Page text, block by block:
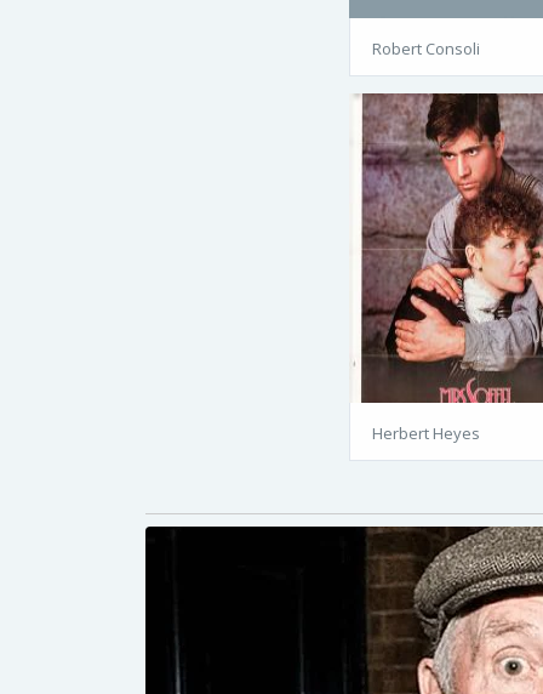
Robert Consoli
Herbert Heyes